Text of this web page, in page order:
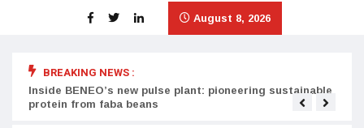
August 8, 2026
BREAKING NEWS :
Inside BENEO’s new pulse plant: pioneering sustainable
protein from faba beans